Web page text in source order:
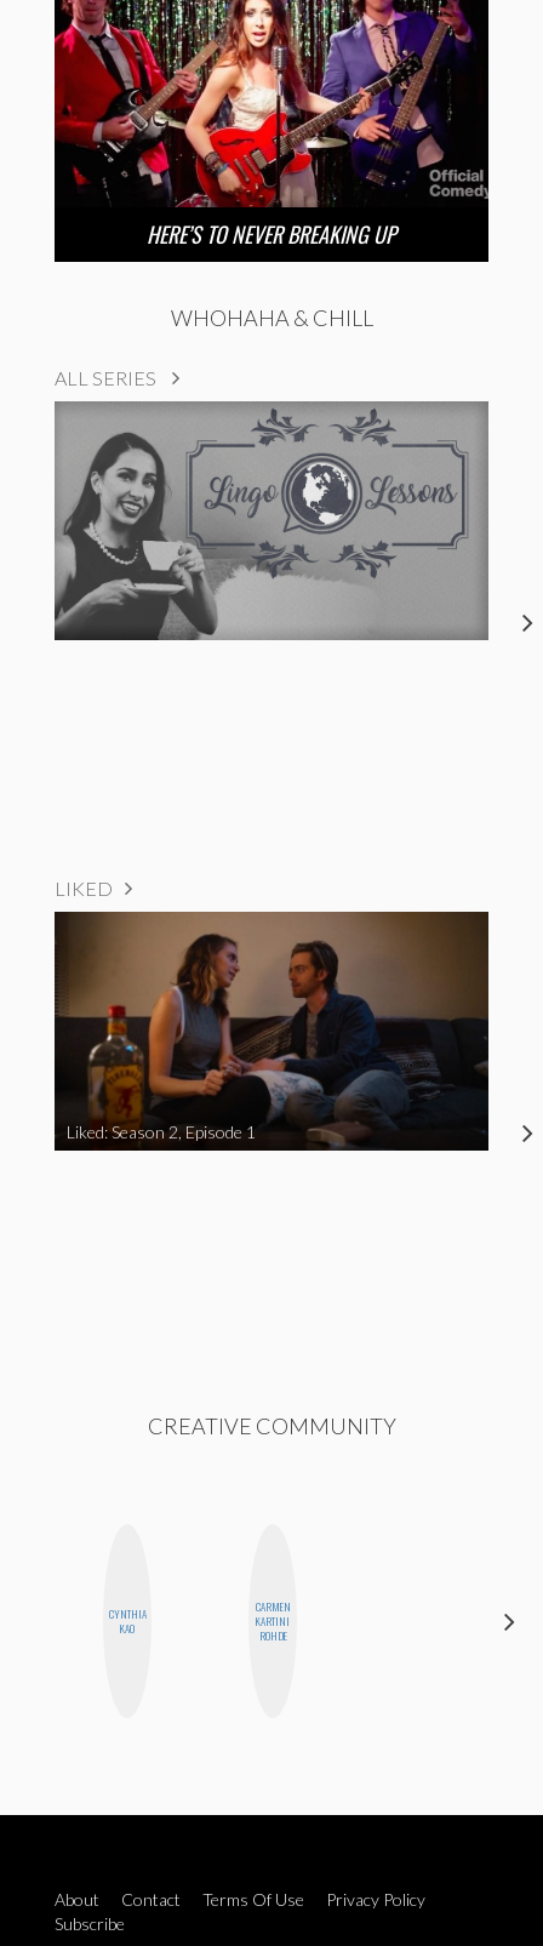
HERE’S TO NEVER BREAKING UP
WHOHAHA & CHILL
ALL SERIES
LIKED
Liked: Season 2, Episode 1
CREATIVE COMMUNITY
CYNTHIA
KAO
CARMEN
KARTINI
ROHDE
About Contact Terms Of Use
Privacy Policy
Subscribe